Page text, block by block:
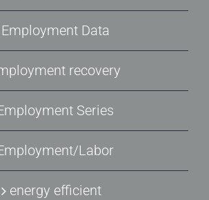
Employment Data
recovery
Series
Labor
energy efficient